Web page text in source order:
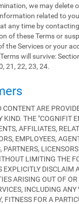
we may delete
related to
any time by
of these Terms or
the Services or your
will survive:
21, 22, 23, 24.
CONTENT ARE
KIND. THE "COGNIFIT
AFFILIATES,
EMPLOYEES,
PARTNERS,
LIMITING THE
EXPLICITLY DISCLAIM
ARISING OUT OF OR
INCLUDING
FITNESS FOR A